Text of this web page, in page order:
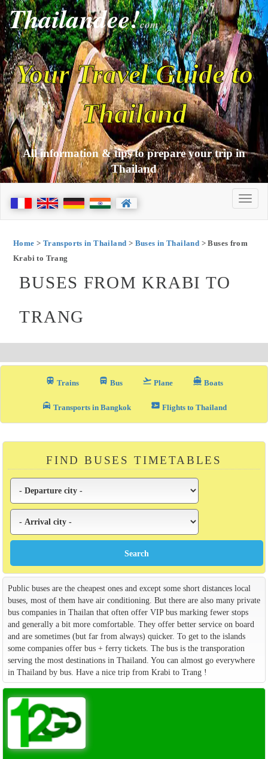
Thailandee!com
Your Travel Guide to
Thailand
All information & tips to prepare your trip in
Thailand
Home > Transports in Thailand > Buses in Thailand > Buses from
Krabi to Trang
BUSES FROM KRABI TO
TRANG
train Trains directions_bus_filled Bus flight_takeoff Plane directions_boat Boats
local_taxi Transports in Bangkok airplane_ticket Flights to Thailand
FIND BUSES TIMETABLES
Public buses are the cheapest ones and except some short distances local
buses, most of them have air conditioning. But there are also many private
bus companies in Thailan that often offer VIP bus marking fewer stops
and generally a bit more comfortable. They offer better service on board
and are sometimes (but far from always) quicker. To get to the islands
some companies offer bus + ferry tickets. The bus is the transporation
serving the most destinations in Thailand. You can almost go everywhere
in Thailand by bus. Have a nice trip from Krabi to Trang !